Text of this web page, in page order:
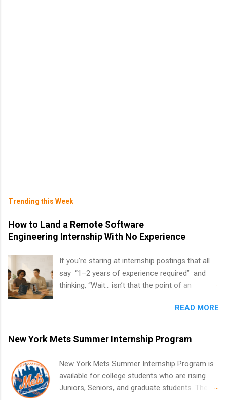
Trending this Week
How to Land a Remote Software
Engineering Internship With No Experience
If you’re staring at internship postings that all
say “1–2 years of experience required” and
thinking, “Wait… isn’t that the point of an
news: you can land a remote software
engineering internship with no formal
experience. The trick is to re-define
“experience,” show proof you can code, and
everything: from what to put on your resume
when you’ve never had a tech job, to how to
find legit remote SWE internships and actually
READ MORE
New York Mets Summer Internship Program
New York Mets Summer Internship Program is
available for college students who are rising
Juniors, Seniors, and graduate students. The